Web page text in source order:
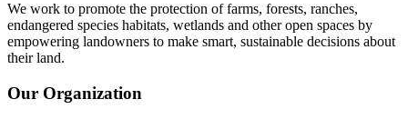
We work to promote the protection of farms, forests, ranches,
endangered species habitats, wetlands and other open spaces by
empowering landowners to make smart, sustainable decisions about
their land.
Our Organization